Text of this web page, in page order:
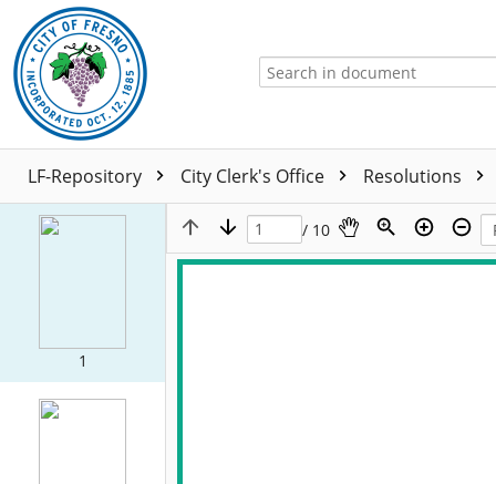
LF-Repository City Clerk's Office Resolutions
1
/ 10